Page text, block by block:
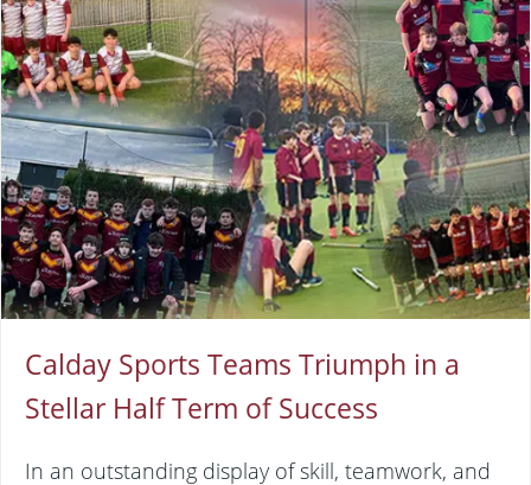
Calday Sports Teams Triumph in a
Stellar Half Term of Success
In an outstanding display of skill, teamwork, and